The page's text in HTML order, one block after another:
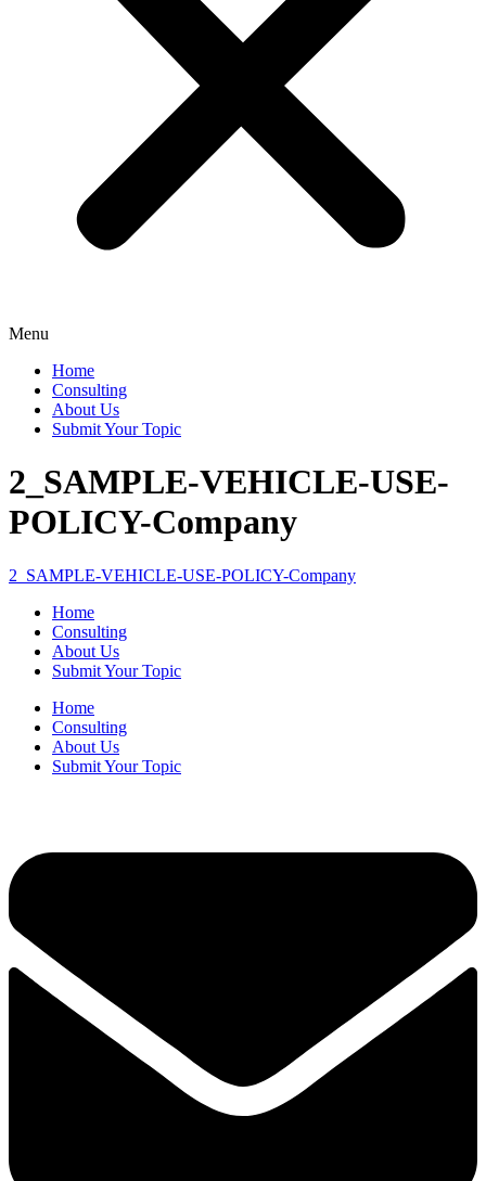
Menu
Home
Consulting
About Us
Submit Your Topic
2_SAMPLE-VEHICLE-USE-
POLICY-Company
2_SAMPLE-VEHICLE-USE-POLICY-Company
Home
Consulting
About Us
Submit Your Topic
Home
Consulting
About Us
Submit Your Topic